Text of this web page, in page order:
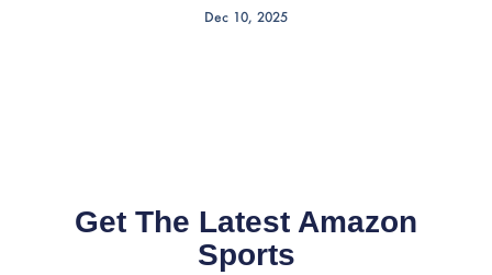
Dec 10, 2025
Get The Latest Amazon
Sports